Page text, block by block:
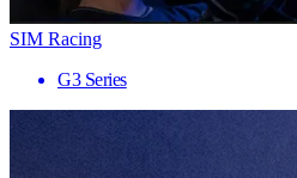
SIM Racing
G3 Series